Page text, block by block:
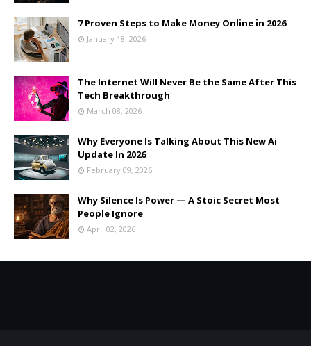
7 Proven Steps to Make Money Online in 2026
January 18, 2026
The Internet Will Never Be the Same After This
Tech Breakthrough
March 08, 2026
Why Everyone Is Talking About This New Ai
Update In 2026
February 09, 2026
Why Silence Is Power — A Stoic Secret Most
People Ignore
April 02, 2026